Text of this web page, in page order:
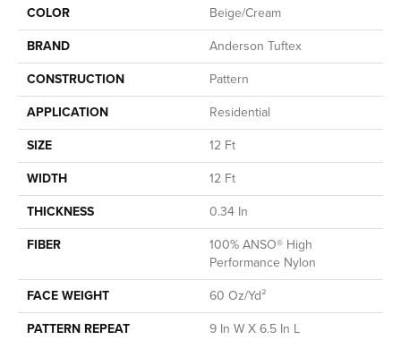
COLOR
Beige/Cream
BRAND
Anderson Tuftex
CONSTRUCTION
Pattern
APPLICATION
Residential
SIZE
12 Ft
WIDTH
12 Ft
THICKNESS
0.34 In
FIBER
100% ANSO® High
Performance Nylon
FACE WEIGHT
60 Oz/yd²
PATTERN REPEAT
9 In W X 6.5 In L